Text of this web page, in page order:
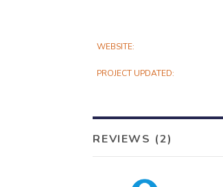
WEBSITE
PROJECT UPDATED
REVIEWS (2)